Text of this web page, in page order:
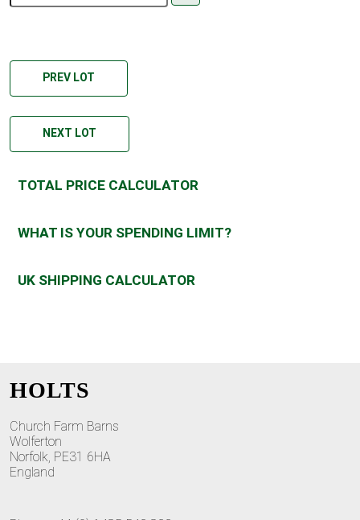
PREV LOT
NEXT LOT
TOTAL PRICE CALCULATOR
WHAT IS YOUR SPENDING LIMIT?
UK SHIPPING CALCULATOR
HOLTS
Church Farm Barns
Wolferton
Norfolk, PE31 6HA
England